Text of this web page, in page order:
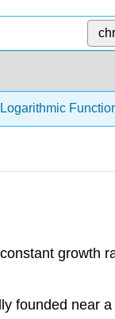
growth
founded near